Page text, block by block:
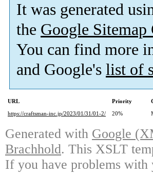
It was generated
the Google
You can find more
and Google's list of
URL Priority
https://craftsman-inc.jp/2023/01/31/01-2/
20%
Generated with Google
Brachhold. This XSLT
If you have problems